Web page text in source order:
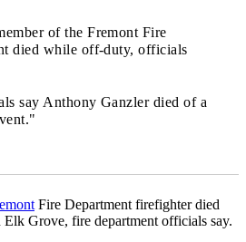
of the Fremont Fire
died while off-duty, officials
say Anthony Ganzler died of a
Fire Department firefighter died
Grove, fire department officials say.